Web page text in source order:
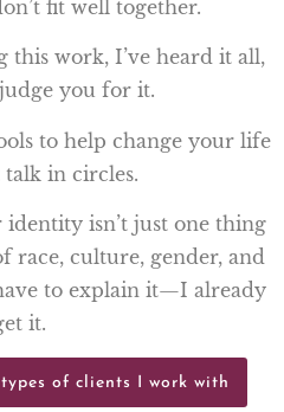
fit well together.
this work, I’ve heard it all,
you for it.
to help change your life
in circles.
isn’t just one thing
race, culture, gender, and
to explain it—I already
it.
of clients I work with